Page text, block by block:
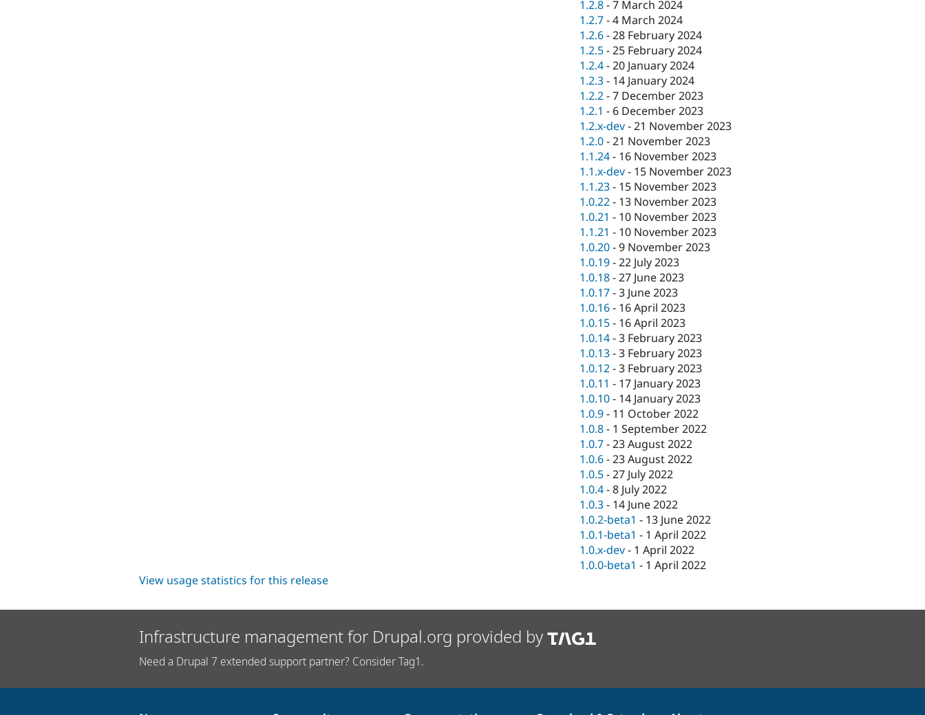
1.2.8-7 March 2024
1.2.7-4 March 2024
1.2.6-28 February 2024
1.2.5-25 February 2024
1.2.4-20 January 2024
1.2.3- 14 January 2024
1.2.2-7 December 2023
1.2.1 - 6 December 2023
1.2.x-dev-21 November 2023
1.2.0-21 November 2023
1.1.24- 16 November 2023
1.1.x-dev- 15 November 2023
1.1.23- 15 November 2023
1.0.22- 13 November 2023
1.0.21 - 10 November 2023
1.1.21 - 10 November 2023
1.0.20-9 November 2023
1.0.19-22 July 2023
1.0.18-27 June 2023
1.0.17-3 June 2023
1.0.16- 16 April 2023
1.0.15- 16 April 2023
1.0.14-3 February 2023
1.0.13-3 February 2023
1.0.12-3 February 2023
1.0.11 - 17 January 2023
1.0.10- 14 January 2023
1.0.9- 11 October 2022
1.0.8- 1 September 2022
1.0.7-23 August 2022
1.0.6-23 August 2022
1.0.5-27 July 2022
1.0.4-8 July 2022
1.0.3- 14 June 2022
1.0.2-beta1 - 13 June 2022
1.0.1-beta1 - 1 April 2022
1.0.x-dev- 1 April 2022
1.0.0-beta1 - 1 April 2022
View usage statistics for this release
Infrastructure management for Drupal.org provided by
Need a Drupal 7 extended support partner? Consider Tag1.